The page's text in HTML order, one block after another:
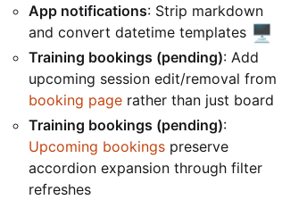
App notifications: Strip markdown
and convert datetime templates 🖥️
Training bookings (pending): Add
upcoming session edit/removal from
booking page rather than just board
Training bookings (pending):
Upcoming bookings preserve
accordion expansion through filter
refreshes